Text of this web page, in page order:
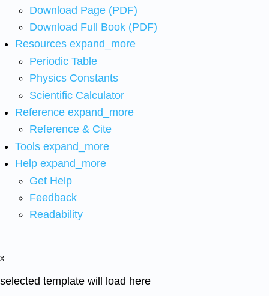
Download Page (PDF)
Download Full Book (PDF)
Resources expand_more
Periodic Table
Physics Constants
Scientific Calculator
Reference expand_more
Reference & Cite
Tools expand_more
Help expand_more
Get Help
Feedback
Readability
x
selected template will load here